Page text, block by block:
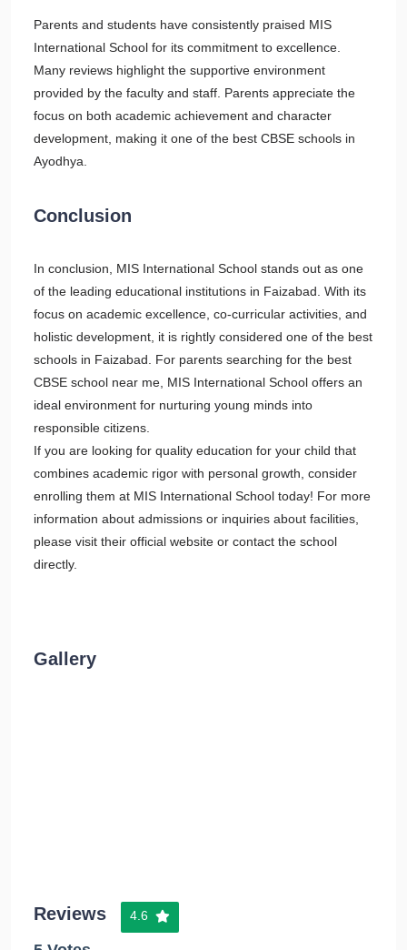
Parents and students have consistently praised MIS
International School for its commitment to excellence.
Many reviews highlight the supportive environment
provided by the faculty and staff. Parents appreciate the
focus on both academic achievement and character
development, making it one of the best CBSE schools in
Ayodhya.
Conclusion
In conclusion, MIS International School stands out as one
of the leading educational institutions in Faizabad. With its
focus on academic excellence, co-curricular activities, and
holistic development, it is rightly considered one of the best
schools in Faizabad. For parents searching for the best
CBSE school near me, MIS International School offers an
ideal environment for nurturing young minds into
responsible citizens.
If you are looking for quality education for your child that
combines academic rigor with personal growth, consider
enrolling them at MIS International School today! For more
information about admissions or inquiries about facilities,
please visit their official website or contact the school
directly.
Gallery
Reviews 4.6